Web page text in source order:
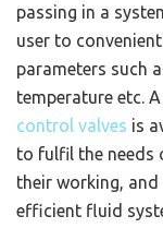
passing in a
user to
parameters such
temperature etc.
control valves is
to fulfil the needs
their working, and
efficient fluid